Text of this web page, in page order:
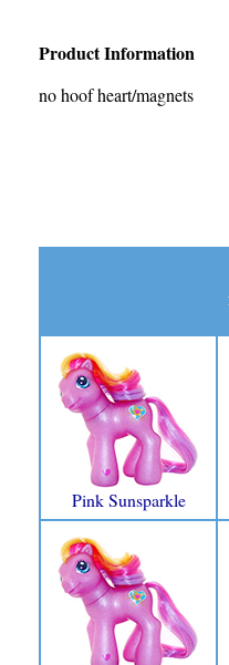
Product Information
no hoof heart/magnets
Pink Sunsparkle